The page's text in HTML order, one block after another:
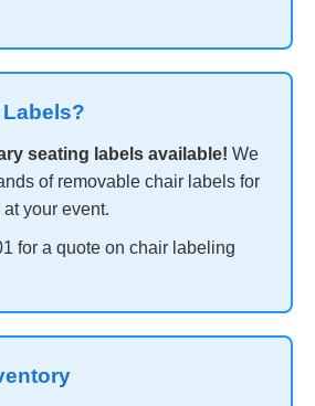
Labels?
seating labels available! We
of removable chair labels for
your event.
for a quote on chair labeling